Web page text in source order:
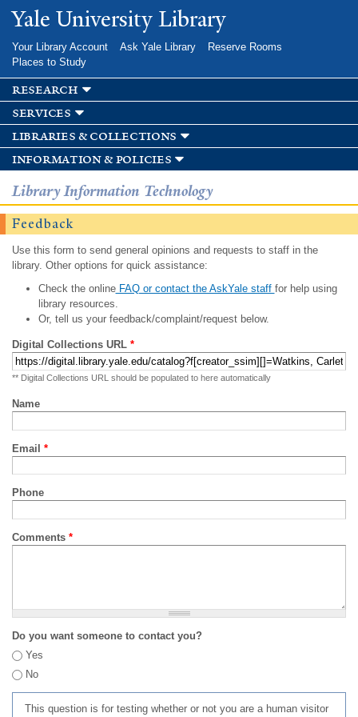
Skip to
main
Yale University Library
Your Library Account Ask Yale Library
Reserve Rooms
Places to Study
research
services
libraries & collections
information & policies
Library Information Technology
Feedback
Use this form to send general opinions and requests to staff in the
library. Other options for quick assistance:
Check the onlineFAQ or contact the AskYale staff for help using
library resources.
Or, tell us your feedback/complaint/request below.
Digital Collections URL *
** Digital Collections URL should be populated to here automatically
Name
Email *
Phone
Comments *
Do you want someone to contact you?
Yes
No
This question is for testing whether or not you are a human visitor